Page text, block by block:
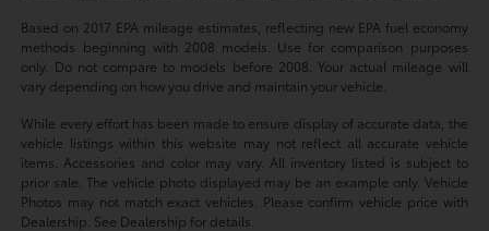
Based on 2017 EPA mileage estimates, reflecting new EPA fuel economy
methods beginning with 2008 models. Use for comparison purposes
only. Do not compare to models before 2008. Your actual mileage will
vary depending on how you drive and maintain your vehicle.
While every effort has been made to ensure display of accurate data, the
vehicle listings within this website may not reflect all accurate vehicle
items. Accessories and color may vary. All inventory listed is subject to
prior sale. The vehicle photo displayed may be an example only. Vehicle
Photos may not match exact vehicles. Please confirm vehicle price with
Dealership. See Dealership for details.